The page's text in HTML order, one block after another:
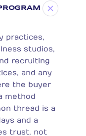
practices,
studios,
recruiting
and any
the buyer
method
thread is a
and a
trust, not